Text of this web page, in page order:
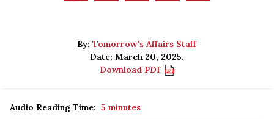
By:Tomorrow's Affairs Staff
Date: March 20, 2025.
Download PDF
Audio Reading Time: 5 minutes